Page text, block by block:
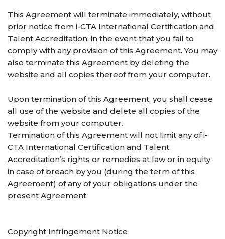
This Agreement will terminate immediately, without
prior notice from i-CTA International Certification and
Talent Accreditation, in the event that you fail to
comply with any provision of this Agreement. You may
also terminate this Agreement by deleting the
website and all copies thereof from your computer.
Upon termination of this Agreement, you shall cease
all use of the website and delete all copies of the
website from your computer.
Termination of this Agreement will not limit any of i-
CTA International Certification and Talent
Accreditation’s rights or remedies at law or in equity
in case of breach by you (during the term of this
Agreement) of any of your obligations under the
present Agreement.
Copyright Infringement Notice